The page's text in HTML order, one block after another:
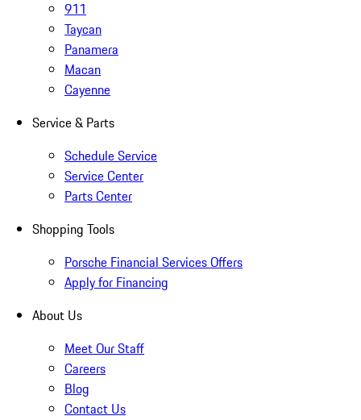
911
Taycan
Panamera
Macan
Cayenne
Service & Parts
Schedule Service
Service Center
Parts Center
Shopping Tools
Porsche Financial Services Offers
Apply for Financing
About Us
Meet Our Staff
Careers
Blog
Contact Us